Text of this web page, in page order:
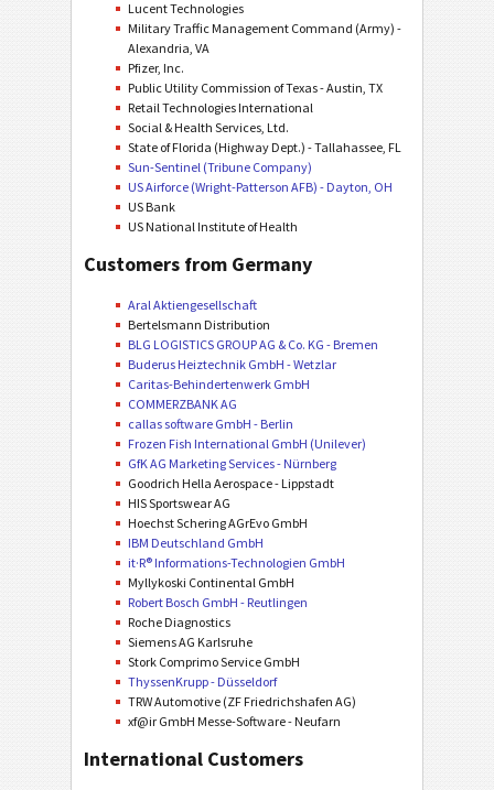
Lucent Technologies
Military Traffic Management Command (Army) -
Alexandria, VA
Pfizer, Inc.
Public Utility Commission of Texas - Austin, TX
Retail Technologies International
Social & Health Services, Ltd.
State of Florida (Highway Dept.) - Tallahassee, FL
Sun-Sentinel (Tribune Company)
US Airforce (Wright-Patterson AFB) - Dayton, OH
US Bank
US National Institute of Health
Customers from Germany
Aral Aktiengesellschaft
Bertelsmann Distribution
BLG LOGISTICS GROUP AG & Co. KG - Bremen
Buderus Heiztechnik GmbH - Wetzlar
Caritas-Behindertenwerk GmbH
COMMERZBANK AG
callas software GmbH - Berlin
Frozen Fish International GmbH (Unilever)
GfK AG Marketing Services - Nürnberg
Goodrich Hella Aerospace - Lippstadt
HIS Sportswear AG
Hoechst Schering AGrEvo GmbH
IBM Deutschland GmbH
it·R® Informations-Technologien GmbH
Myllykoski Continental GmbH
Robert Bosch GmbH - Reutlingen
Roche Diagnostics
Siemens AG Karlsruhe
Stork Comprimo Service GmbH
ThyssenKrupp - Düsseldorf
TRW Automotive (ZF Friedrichshafen AG)
xf@ir GmbH Messe-Software - Neufarn
International Customers